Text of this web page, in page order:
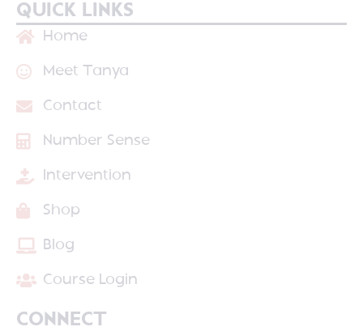
QUICK LINKS
Home
Meet Tanya
Contact
Number Sense
Intervention
Shop
Blog
Course Login
CONNECT